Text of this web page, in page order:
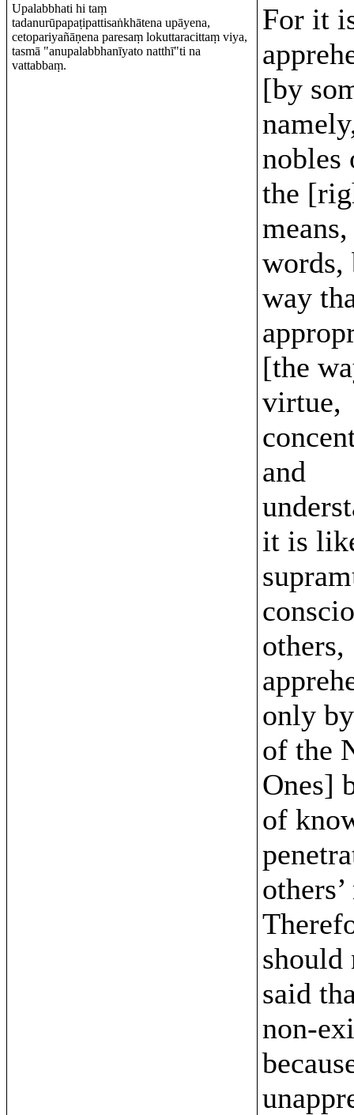
Upalabbhati hi taṃ
tadanurūpapaṭipattisaṅkhātena upāyena,
cetopariyañāṇena paresaṃ lokuttaracittaṃ viya,
tasmā "anupalabbhanīyato natthī"ti na
vattabbaṃ.
For it
[by
nobles
the
words,
way
[the
virtue,
and
it is
only
of the
Ones]
of
should
said
non-